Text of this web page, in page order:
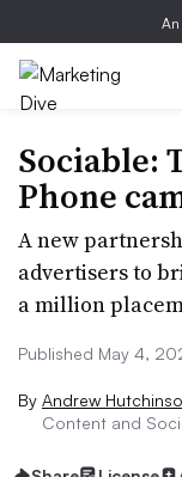
An
Sociable:
Phone
A new
advertisers to
a million
Published May 4,
By Andrew
Content and